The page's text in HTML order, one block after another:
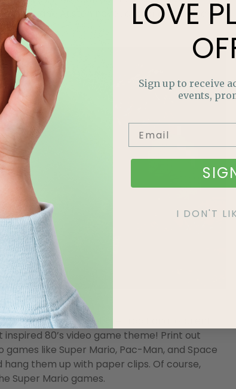
a Jane Austen novel, and bright, exotic
but instead of the traditional opulent,
80’s video game theme! Print out
like Super Mario, Pac-Man, and Space
them up with paper clips. Of course,
Super Mario games.
LOVE
Sign up to receive
events,
I DON'T